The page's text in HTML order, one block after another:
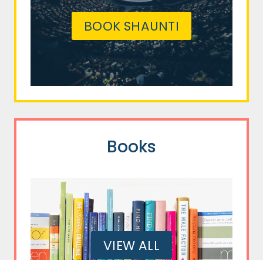
BOOK SHAUNTI
Books
VIEW ALL